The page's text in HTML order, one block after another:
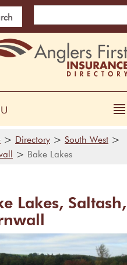
> Directory > South West >
> Bake Lakes
Lakes, Saltash,